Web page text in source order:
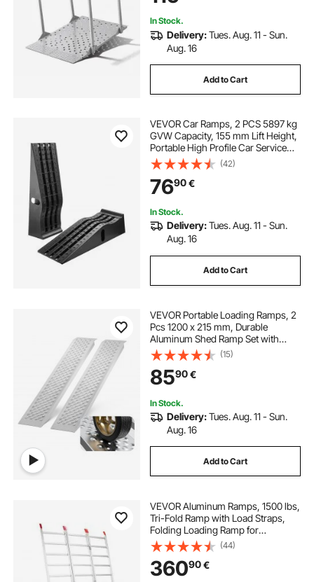
Scooters
In Stock.
Delivery:Tues. Aug. 11 - Sun.
Aug. 16
Add to Cart
VEVOR Car Ramps, 2 PCS 5897 kg
GVW Capacity, 155 mm Lift Height,
Portable High Profile Car Service
Ramps for Home Garage
Maintenance and Oil Changes,
Heavy Duty for Truck SUV Vehicle
Repair, Black
(42)
7690€
In Stock.
Delivery:Tues. Aug. 11 - Sun.
Aug. 16
Add to Cart
VEVOR Portable Loading Ramps, 2
Pcs 1200 x 215 mm, Durable
Aluminum Shed Ramp Set with
Anti-Slip Holes, Compact Design
and Easy Storage, 399.2 kg Weight
Capacity, for ATV, Tractors, Lawn
Mowers, Carts
(15)
8590€
In Stock.
Delivery:Tues. Aug. 11 - Sun.
Aug. 16
Add to Cart
VEVOR Aluminum Ramps, 1500 lbs,
Tri-Fold Ramp with Load Straps,
Folding Loading Ramp for
Motorcycle, Tractor, ATV/UTV,
Trucks, Lawn Mower, Snow Blower,
77"L x 54"W, 1 Pc
(44)
36090€